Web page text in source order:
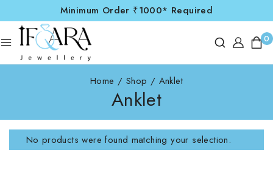
Minimum Order ₹1000* Required
0
Home / Shop / Anklet
Anklet
No products were found matching your selection.